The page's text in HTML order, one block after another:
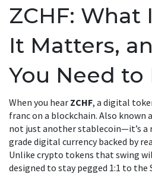
ZCHF: What
It Matters,
You Need to
When you hear ZCHF, a digital
franc on a blockchain. Also known
not just another stablecoin—it’s
grade digital currency backed by
Unlike crypto tokens that swing
designed to stay pegged 1:1 to the